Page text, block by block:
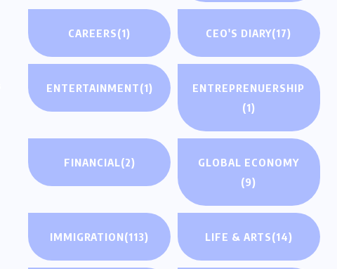
CAREERS(1) CEO'S DIARY(17)
ENTERTAINMENT(1)
ENTREPRENUERSHIP
(1)
FINANCIAL(2)
GLOBAL ECONOMY
(9)
IMMIGRATION(113) LIFE & ARTS(14)